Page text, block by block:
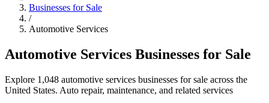
Businesses for Sale
/
Automotive Services
Automotive Services Businesses for Sale
Explore 1,048 automotive services businesses for sale across the
United States. Auto repair, maintenance, and related services